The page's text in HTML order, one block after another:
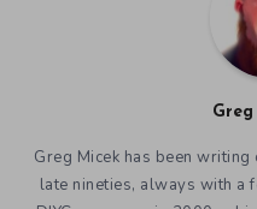
Greg Micek has been
late nineties, always with a